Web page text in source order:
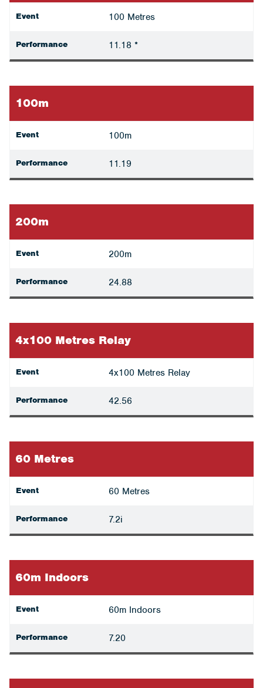
Event 100 Metres
Performance 11.18 *
100m
Event 100m
Performance 11.19
200m
Event 200m
Performance 24.88
4x100 Metres Relay
Event 4x100 Metres Relay
Performance 42.56
60 Metres
Event 60 Metres
Performance 7.2i
60m Indoors
Event 60m Indoors
Performance 7.20